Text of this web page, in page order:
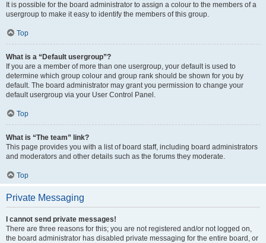
It is possible for the board administrator to assign a colour to the members of a
usergroup to make it easy to identify the members of this group.
Top
What is a “Default usergroup”?
If you are a member of more than one usergroup, your default is used to
determine which group colour and group rank should be shown for you by
default. The board administrator may grant you permission to change your
default usergroup via your User Control Panel.
Top
What is “The team” link?
This page provides you with a list of board staff, including board administrators
and moderators and other details such as the forums they moderate.
Top
Private Messaging
I cannot send private messages!
There are three reasons for this; you are not registered and/or not logged on,
the board administrator has disabled private messaging for the entire board, or